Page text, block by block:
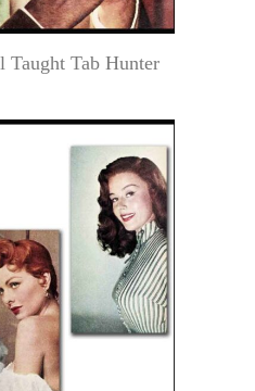
Taught Tab Hunter